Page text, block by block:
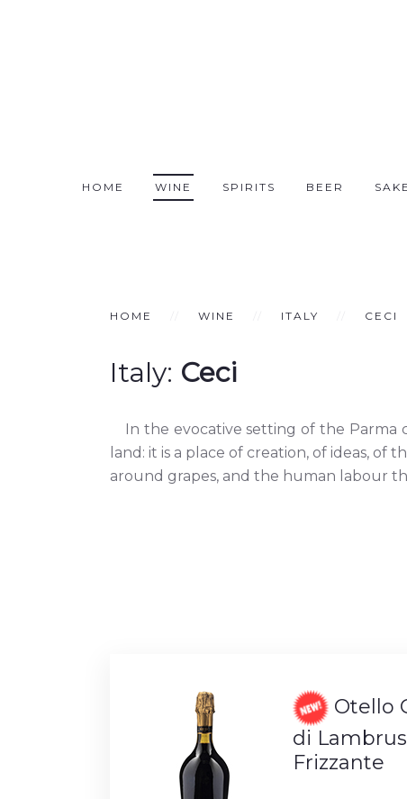
HOME WINE SPIRITS BEER SAKE
HOME WINE ITALY CECI
Italy: Ceci
In the evocative setting of the Parma
land: it is a place of creation, of ideas,
around grapes, and the human labour
Otello
di
Frizzante